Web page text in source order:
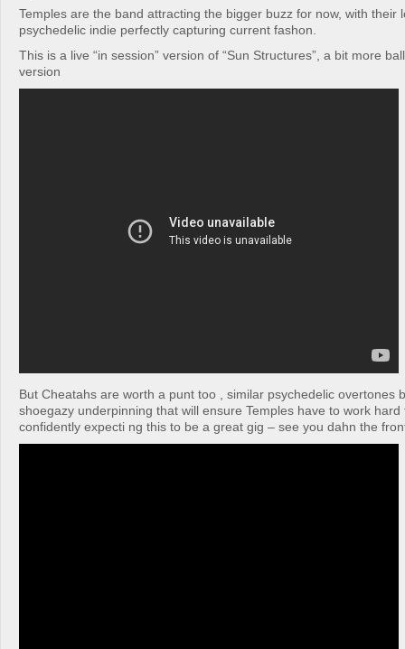
Temples are the band attracting the bigger buzz for now, with their
psychedelic indie perfectly capturing current fashon.
This is a live “in session” version of “Sun Structures”, a bit more
version
But Cheatahs are worth a punt too , similar psychedelic overtones
shoegazy underpinning that will ensure Temples have to work hard
confidently expecti ng this to be a great gig – see you dahn the